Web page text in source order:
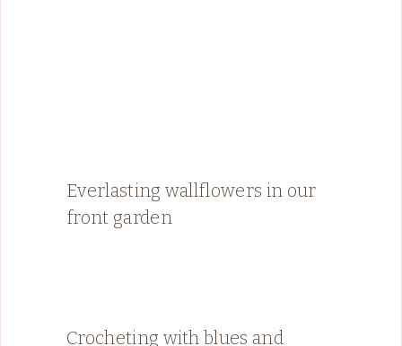
Everlasting wallflowers in our
front garden
Crocheting with blues and